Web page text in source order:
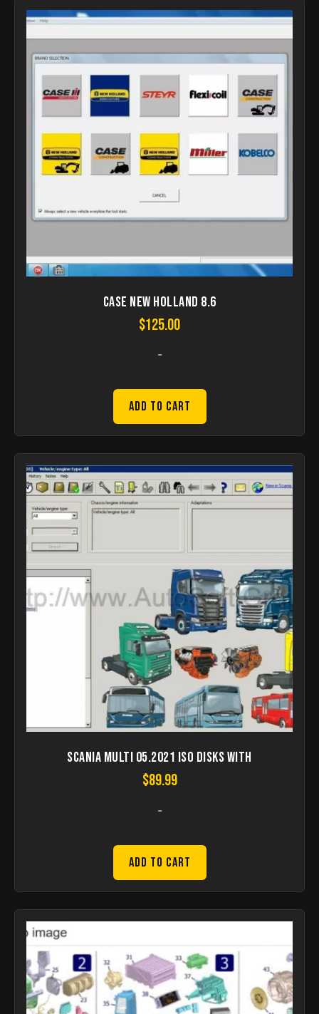
Case New Holland 8.6
$125.00
-
Add to Cart
Scania Multi 05.2021 ISO disks with
$89.99
-
Add to Cart